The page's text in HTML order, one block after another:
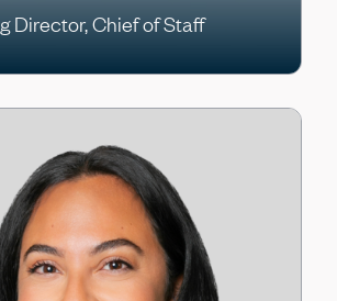
Director, Chief of Staff